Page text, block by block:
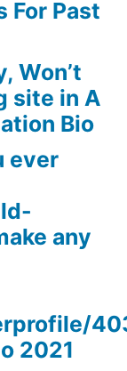
For Past
Won’t
site in A
Bio
ever
any
2021